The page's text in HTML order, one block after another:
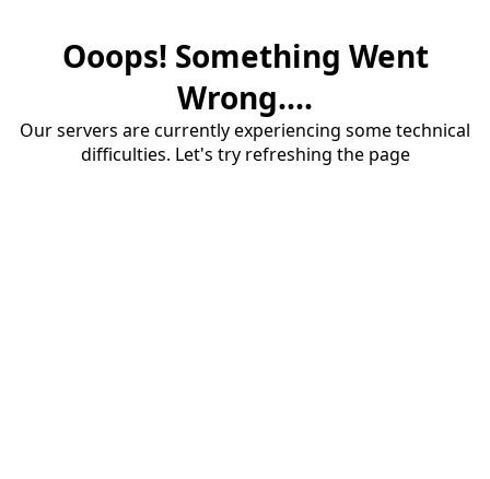
Ooops! Something Went
Wrong....
Our servers are currently experiencing some technical
difficulties. Let's try refreshing the page